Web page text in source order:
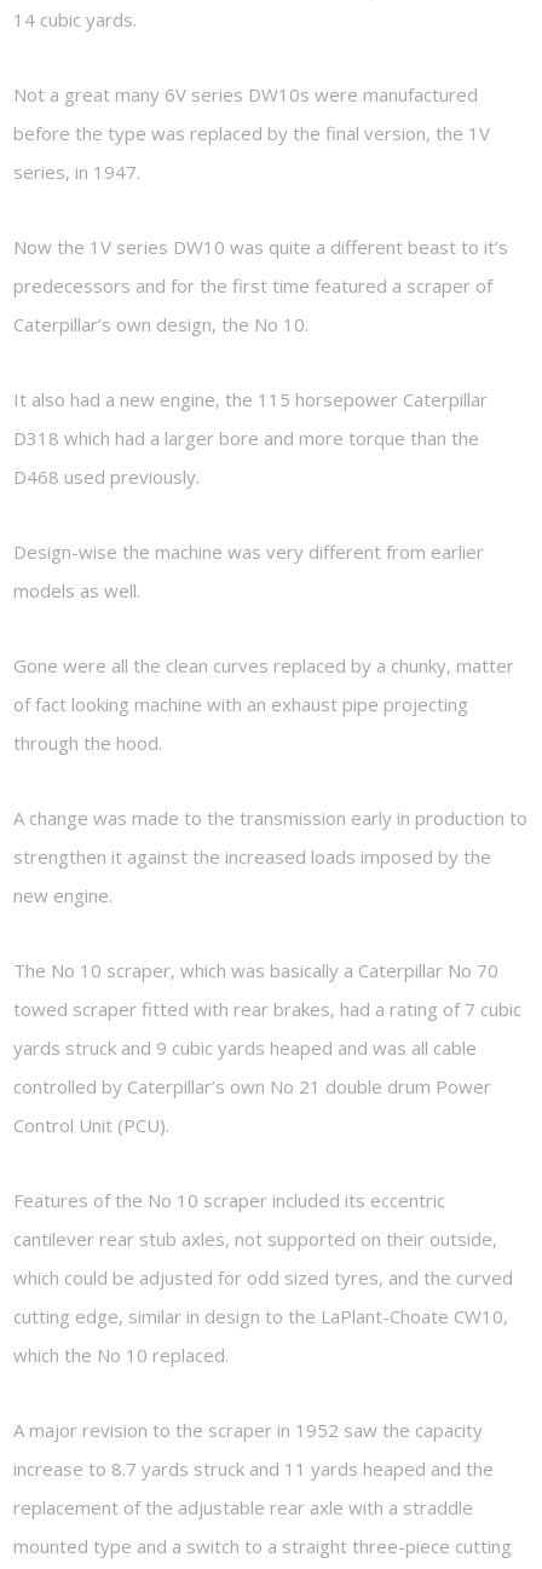
14 cubic yards.
Not a great many 6V series DW10s were manufactured
before the type was replaced by the final version, the 1V
series, in 1947.
Now the 1V series DW10 was quite a different beast to it’s
predecessors and for the first time featured a scraper of
Caterpillar’s own design, the No 10.
It also had a new engine, the 115 horsepower Caterpillar
D318 which had a larger bore and more torque than the
D468 used previously.
Design-wise the machine was very different from earlier
models as well.
Gone were all the clean curves replaced by a chunky, matter
of fact looking machine with an exhaust pipe projecting
through the hood.
A change was made to the transmission early in production to
strengthen it against the increased loads imposed by the
new engine.
The No 10 scraper, which was basically a Caterpillar No 70
towed scraper fitted with rear brakes, had a rating of 7 cubic
yards struck and 9 cubic yards heaped and was all cable
controlled by Caterpillar’s own No 21 double drum Power
Control Unit (PCU).
Features of the No 10 scraper included its eccentric
cantilever rear stub axles, not supported on their outside,
which could be adjusted for odd sized tyres, and the curved
cutting edge, similar in design to the LaPlant-Choate CW10,
which the No 10 replaced.
A major revision to the scraper in 1952 saw the capacity
increase to 8.7 yards struck and 11 yards heaped and the
replacement of the adjustable rear axle with a straddle
mounted type and a switch to a straight three-piece cutting